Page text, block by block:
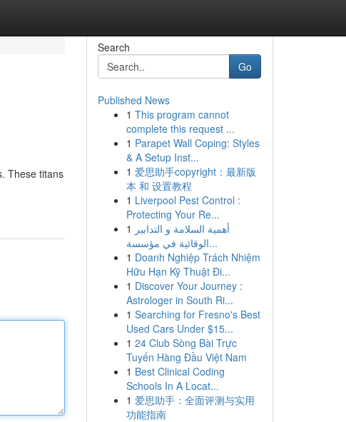
These titans
Search
Go
Published News
1 This program cannot
complete this request ...
1 Parapet Wall Coping: Styles
& A Setup Inst...
1 爱思助手copyright：最新版
本 和 设置教程
1 Liverpool Pest Control :
Protecting Your Re...
1 أهمية السلامة و التدابير
الوقائية في مؤسسة...
1 Doanh Nghiệp Trách Nhiệm
Hữu Hạn Kỹ Thuật Đi...
1 Discover Your Journey :
Astrologer in South Ri...
1 Searching for Fresno's Best
Used Cars Under $15...
1 24 Club Sòng Bài Trực
Tuyến Hàng Đầu Việt Nam
1 Best Clinical Coding
Schools In A Locat...
1 爱思助手：全面评测与实用
功能指南